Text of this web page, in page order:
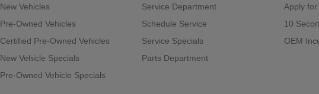
New Vehicles
Pre-Owned Vehicles
Certified Pre-Owned Vehicles
New Vehicle Specials
Pre-Owned Vehicle Specials
Service Department
Schedule Service
Service Specials
Parts Department
Apply
10
OEM